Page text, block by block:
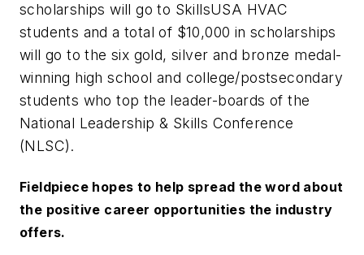
scholarships will go to SkillsUSA HVAC
students and a total of $10,000 in scholarships
will go to the six gold, silver and bronze medal-
winning high school and college/postsecondary
students who top the leader-boards of the
National Leadership & Skills Conference
(NLSC).
Fieldpiece hopes to help spread the word about
the positive career opportunities the industry
offers.